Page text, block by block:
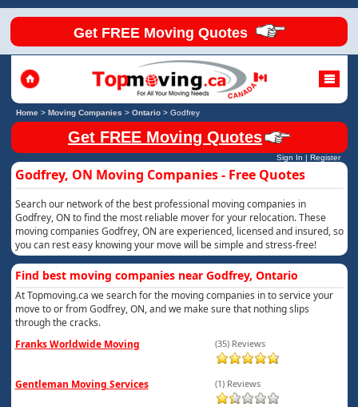
Get FREE Moving Quotes
Home> Moving Companies > Ontario> Godfrey
Get FREE Moving Quotes
Sign In | Register
Godfrey, ON Moving Companies - Free Quotes
Search our network of the best professional moving companies in
Godfrey, ON to find the most reliable mover for your relocation. These
moving companies Godfrey, ON are experienced, licensed and insured, so
you can rest easy knowing your move will be simple and stress-free!
Find best moving companies near Godfrey, Ontario
At Topmoving.ca we search for the moving companies in to service your
move to or from Godfrey, ON, and we make sure that nothing slips
through the cracks.
Franks Worldwide Moving
(35) Reviews
Gentleman Moving Services (1) Reviews